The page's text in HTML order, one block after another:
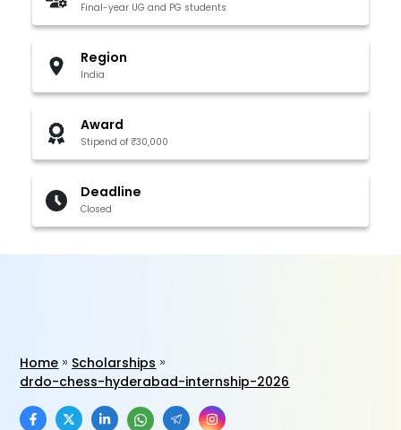
Final-year UG and PG students
Region
India
Award
Stipend of ₹30,000
Deadline
Closed
Home
Scholarships
drdo-chess-hyderabad-internship-2026